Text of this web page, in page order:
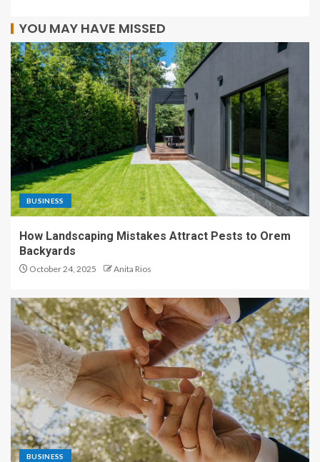
YOU MAY HAVE MISSED
BUSINESS
How Landscaping Mistakes Attract Pests to Orem
Backyards
October 24, 2025 Anita Rios
BUSINESS